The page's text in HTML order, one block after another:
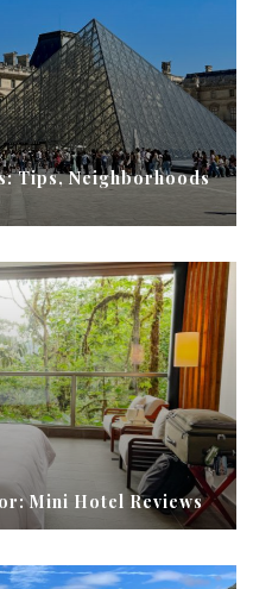
Tips, Neighborhoods
Mini Hotel Reviews